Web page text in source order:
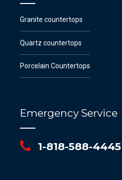
Granite countertops
Quartz countertops
Porcelain Countertops
Emergency Service
1-818-588-4445